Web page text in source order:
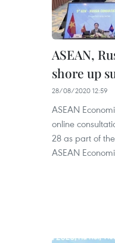
ASEAN,
shore up
28/08/2020 12:59
ASEAN
online
28 as part of
ASEAN